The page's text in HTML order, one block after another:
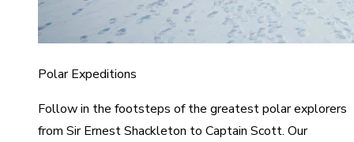
Polar Expeditions
Follow in the footsteps of the greatest polar explorers
from Sir Ernest Shackleton to Captain Scott. Our